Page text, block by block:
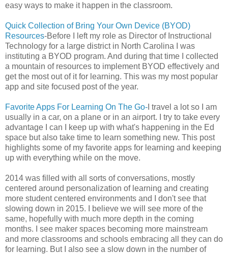
easy ways to make it happen in the classroom.
Quick Collection of Bring Your Own Device (BYOD)
Resources-Before I left my role as Director of Instructional
Technology for a large district in North Carolina I was
instituting a BYOD program. And during that time I collected
a mountain of resources to implement BYOD effectively and
get the most out of it for learning. This was my most popular
app and site focused post of the year.
Favorite Apps For Learning On The Go- I travel a lot so I am
usually in a car, on a plane or in an airport. I try to take every
advantage I can I keep up with what's happening in the Ed
space but also take time to learn something new. This post
highlights some of my favorite apps for learning and keeping
up with everything while on the move.
2014 was filled with all sorts of conversations, mostly
centered around personalization of learning and creating
more student centered environments and I don't see that
slowing down in 2015. I believe we will see more of the
same, hopefully with much more depth in the coming
months. I see maker spaces becoming more mainstream
and more classrooms and schools embracing all they can do
for learning. But I also see a slow down in the number of